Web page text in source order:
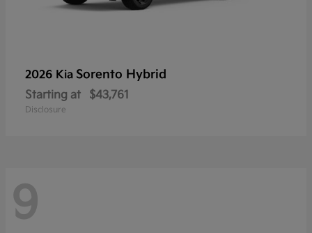
2026 Kia Sorento Hybrid
Starting at $43,761
Disclosure
9